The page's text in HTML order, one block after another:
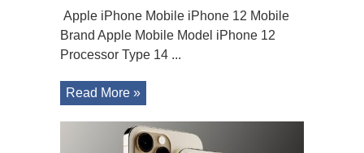
Apple iPhone Mobile iPhone 12 Mobile
Brand Apple Mobile Model iPhone 12
Processor Type 14 ...
Read More »